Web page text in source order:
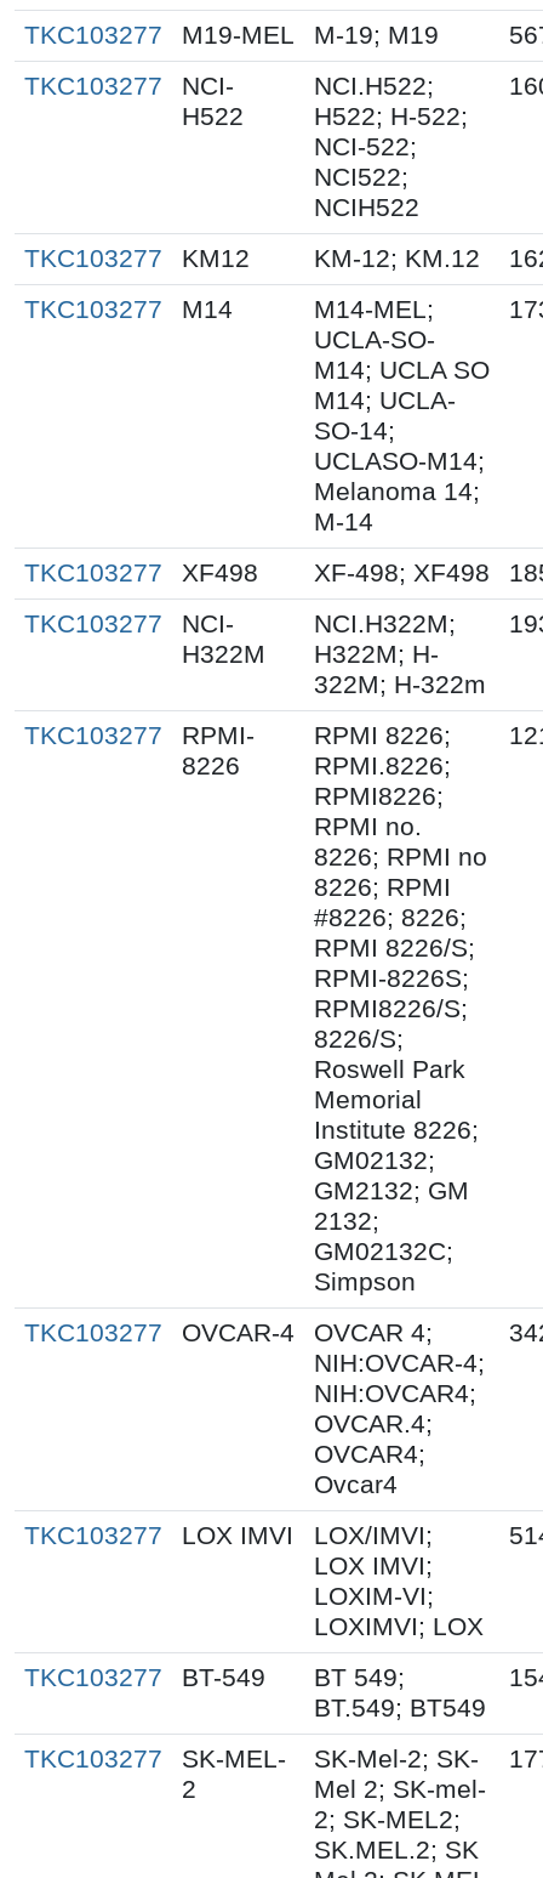
TKC103277 M19-MEL M-19; M19
TKC103277
NCI-
H522
NCI.H522;
H522; H-522;
NCI-522;
NCI522;
NCIH522
TKC103277 KM12 KM-12; KM.12
TKC103277
M14
M14-MEL;
UCLA-SO-
M14; UCLA SO
M14; UCLA-
SO-14;
UCLASO-M14;
Melanoma 14;
M-14
TKC103277 XF498 XF-498; XF498
TKC103277
NCI-
H322M
NCI.H322M;
H322M; H-
322M; H-322m
TKC103277
RPMI-
8226
RPMI 8226;
RPMI.8226;
RPMI8226;
RPMI no.
8226; RPMI no
8226; RPMI
#8226; 8226;
RPMI 8226/S;
RPMI-8226S;
RPMI8226/S;
8226/S;
Roswell Park
Memorial
Institute 8226;
GM02132;
GM2132; GM
2132;
GM02132C;
Simpson
TKC103277 OVCAR-4
OVCAR 4;
NIH:OVCAR-4;
NIH:OVCAR4;
OVCAR.4;
OVCAR4;
Ovcar4
TKC103277 LOX IMVI
LOX/IMVI;
LOX IMVI;
LOXIM-VI;
LOXIMVI; LOX
TKC103277 BT-549
BT 549;
BT.549; BT549
TKC103277
SK-MEL-
2
SK-Mel-2; SK-
Mel 2; SK-mel-
2; SK-MEL2;
SK.MEL.2; SK